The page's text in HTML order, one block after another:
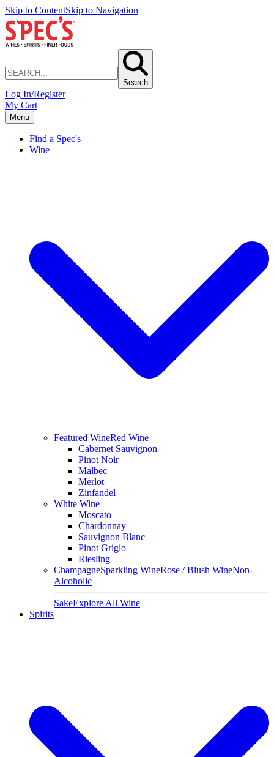
Skip to ContentSkip to Navigation
Search
Log In/Register
My Cart
Menu
Find a Spec's
Wine
Featured WineRed Wine
Cabernet Sauvignon
Pinot Noir
Malbec
Merlot
Zinfandel
White Wine
Moscato
Chardonnay
Sauvignon Blanc
Pinot Grigio
Riesling
ChampagneSparkling WineRose / Blush WineNon-
Alcoholic
SakeExplore All Wine
Spirits